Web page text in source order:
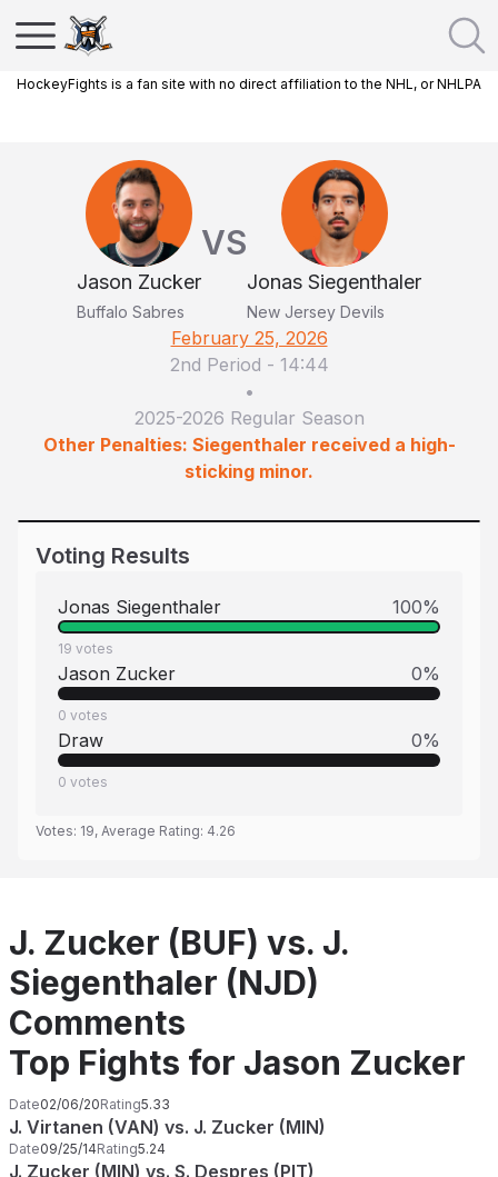
HockeyFights is a fan site with no direct affiliation to the NHL, or NHLPA
Jason Zucker
Buffalo Sabres
VS
Jonas Siegenthaler
New Jersey Devils
February 25, 2026
2nd Period - 14:44
•
2025-2026 Regular Season
Other Penalties: Siegenthaler received a high-
sticking minor.
Voting Results
Jonas Siegenthaler 100%
19 votes
Jason Zucker 0%
0 votes
Draw 0%
0 votes
Votes: 19, Average Rating: 4.26
J. Zucker (BUF) vs. J.
Siegenthaler (NJD)
Comments
Top Fights for Jason Zucker
Date02/06/20Rating5.33
J. Virtanen (VAN) vs. J. Zucker (MIN)
Date09/25/14Rating5.24
J. Zucker (MIN) vs. S. Despres (PIT)